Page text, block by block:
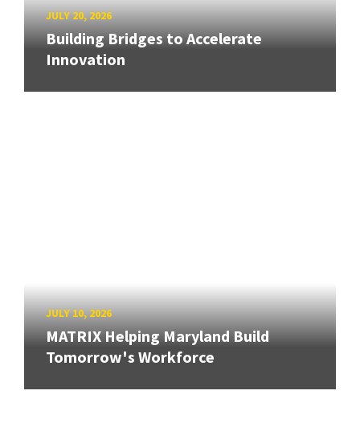
JULY 20, 2026
Building Bridges to Accelerate
Innovation
JULY 10, 2026
MATRIX Helping Maryland Build
Tomorrow's Workforce